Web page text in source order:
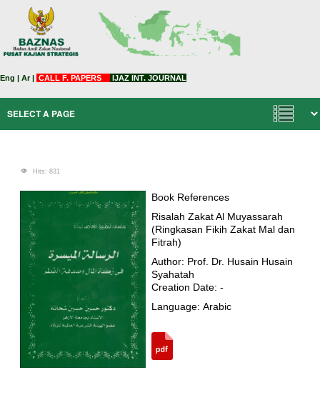
Eng | Ar| CALL F. PAPERS IJAZ INT. JOURNAL
Hits: 831
Book References
Risalah Zakat Al Muyassarah
(Ringkasan Fikih Zakat Mal dan
Fitrah)
Author: Prof. Dr. Husain Husain
Syahatah
Creation Date: -
Language: Arabic